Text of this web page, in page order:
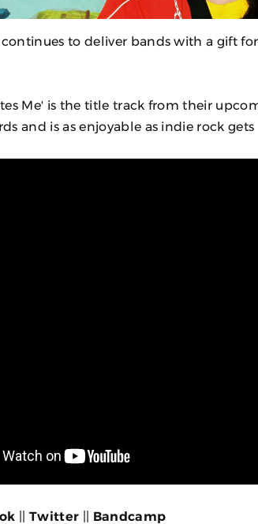
to deliver bands with a gift
Me' is the title track from their
and is as enjoyable as indie rock gets
||Twitter Bandcamp